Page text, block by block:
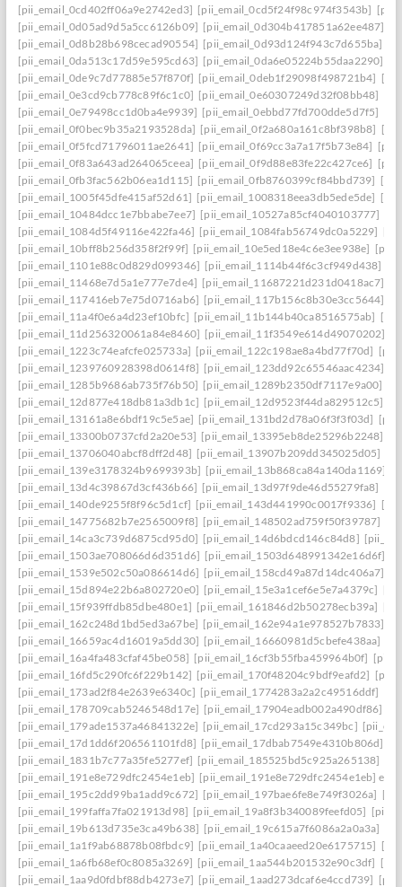
[pii_email_0cd402ff06a9e2742ed3] [pii_email_0cd5f24f98c974f3543b]
[pii_email_0d05ad9d5a5cc6126b09] [pii_email_0d304b417851a62ee487]
[pii_email_0d8b28b698cecad90554] [pii_email_0d93d124f943c7d655ba]
[pii_email_0da513c17d59e595cd63] [pii_email_0da6e05224b55daa2290]
[pii_email_0de9c7d77885e57f870f] [pii_email_0deb1f29098f498721b4]
[pii_email_0e3cd9cb778c89f6c1c0] [pii_email_0e60307249d32f08bb48]
[pii_email_0e79498cc1d0ba4e9939] [pii_email_0ebbd77fd700dde5d7f5]
[pii_email_0f0bec9b35a2193528da] [pii_email_0f2a680a161c8bf398b8]
[pii_email_0f5fcd71796011ae2641] [pii_email_0f69cc3a7a17f5b73e84]
[pii_email_0f83a643ad264065ceea] [pii_email_0f9d88e83fe22c427ce6]
[pii_email_0fb3fac562b06ea1d115] [pii_email_0fb8760399cf84bbd739]
[pii_email_1005f45dfe415af52d61] [pii_email_1008318eea3db5ede5de]
[pii_email_10484dcc1e7bbabe7ee7] [pii_email_10527a85cf4040103777]
[pii_email_1084d5f49116e422fa46] [pii_email_1084fab56749dc0a5229]
[pii_email_10bff8b256d358f2f99f] [pii_email_10e5ed18e4c6e3ee938e]
[pii_email_1101e88c0d829d099346] [pii_email_1114b44f6c3cf949d438]
[pii_email_11468e7d5a1e777e7de4] [pii_email_11687221d231d0418ac7]
[pii_email_117416eb7e75d0716ab6] [pii_email_117b156c8b30e3cc5644]
[pii_email_11a4f0e6a4d23ef10bfc] [pii_email_11b144b40ca8516575ab]
[pii_email_11d256320061a84e8460] [pii_email_11f3549e614d49070202]
[pii_email_1223c74eafcfe025733a] [pii_email_122c198ae8a4bd77f70d]
[pii_email_1239760928398d0614f8] [pii_email_123dd92c65546aac4234]
[pii_email_1285b9686ab735f76b50] [pii_email_1289b2350df7117e9a00]
[pii_email_12d877e418db81a3db1c] [pii_email_12d9523f44da829512c5]
[pii_email_13161a8e6bdf19c5e5ae] [pii_email_131bd2d78a06f3f3f03d]
[pii_email_13300b0737cfd2a20e53] [pii_email_13395eb8de25296b2248]
[pii_email_13706040abcf8dff2d48] [pii_email_13907b209dd345025d05]
[pii_email_139e3178324b9699393b] [pii_email_13b868ca84a140da1169]
[pii_email_13d4c39867d3cf436b66] [pii_email_13d97f9de46d55279fa8]
[pii_email_140de9255f8f96c5d1cf] [pii_email_143d441990c0017f9336]
[pii_email_14775682b7e2565009f8] [pii_email_148502ad759f50f39787]
[pii_email_14ca3c739d6875cd95d0] [pii_email_14d6bdcd146c84d8]
[pii_email_1503ae708066d6d351d6] [pii_email_1503d648991342e16d6f]
[pii_email_1539e502c50a086614d6] [pii_email_158cd49a87d14dc406a7]
[pii_email_15d894e22b6a802720e0] [pii_email_15e3a1cef6e5e7a4379c]
[pii_email_15f939ffdb85dbe480e1] [pii_email_161846d2b50278ecb39a]
[pii_email_162c248d1bd5ed3a67be] [pii_email_162e94a1e978527b7833]
[pii_email_16659ac4d16019a5dd30] [pii_email_16660981d5cbefe438aa]
[pii_email_16a4fa483cfaf45be058] [pii_email_16cf3b55fba459964b0f]
[pii_email_16fd5c290fc6f229b142] [pii_email_170f48204c9bdf9eafd2]
[pii_email_173ad2f84e2639e6340c] [pii_email_1774283a2a2c49516ddf]
[pii_email_178709cab5246548d17e] [pii_email_17904eadb002a490df86]
[pii_email_179ade1537a46841322e] [pii_email_17cd293a15c349bc]
[pii_email_17d1dd6f206561101fd8] [pii_email_17dbab7549e4310b806d]
[pii_email_1831b7c77a35fe5277ef] [pii_email_185525bd5c925a265138]
[pii_email_191e8e729dfc2454e1eb] [pii_email_191e8e729dfc2454e1eb]
[pii_email_195c2dd99ba1add9c672] [pii_email_197bae6fe8e749f3026a]
[pii_email_199faffa7fa021913d98] [pii_email_19a8f3b340089feefd05]
[pii_email_19b613d735e3ca49b638] [pii_email_19c615a7f6086a2a0a3a]
[pii_email_1a1f9ab68878b08fbdc9] [pii_email_1a40caaeed20e6175715]
[pii_email_1a6fb68ef0c8085a3269] [pii_email_1aa544b201532e90c3df]
[pii_email_1aa9d0fdbf88db4273e7] [pii_email_1aad273dcaf6e4ccd739]